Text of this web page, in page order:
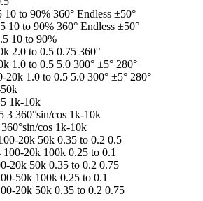
to 90% 360° Endless ±50°
to 90% 360° Endless ±50°
10 to 90%
2.0 to 0.5 0.75 360°
1.0 to 0.5 5.0 300° ±5° 280°
1.0 to 0.5 5.0 300° ±5° 280°
1k-10k
360°sin/cos 1k-10k
cos 1k-10k
20k 50k 0.35 to 0.2 0.5
20k 100k 0.25 to 0.1
20k 50k 0.35 to 0.2 0.75
50k 100k 0.25 to 0.1
20k 50k 0.35 to 0.2 0.75